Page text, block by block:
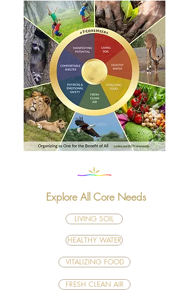
Explore All Core Needs
LIVING SOIL
HEALTHY WATER
VITALIZING FOOD
FRESH CLEAN AIR